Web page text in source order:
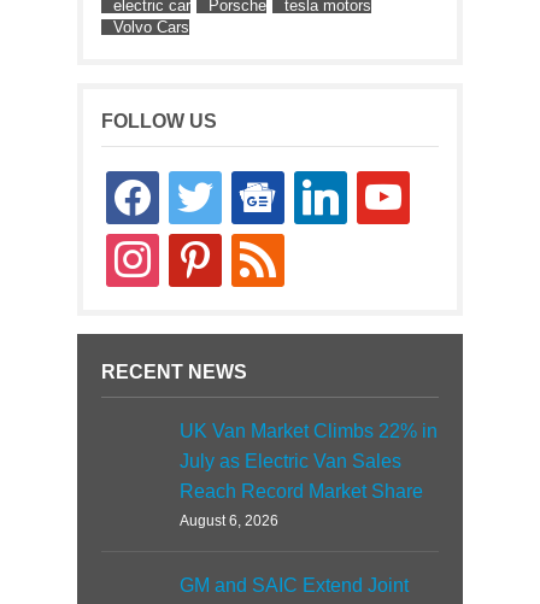
electric car Porsche
tesla motors
Volvo Cars
FOLLOW US
facebooktwitter
google-
news
linkedin youtube
instagrampinterestrss
RECENT NEWS
UK Van Market Climbs 22% in
July as Electric Van Sales
Reach Record Market Share
August 6, 2026
GM and SAIC Extend Joint